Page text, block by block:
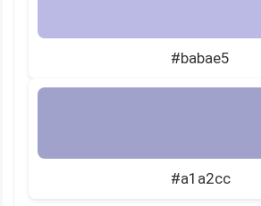
#babae5
#a1a2cc